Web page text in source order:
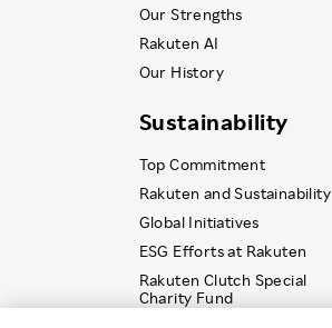
Our Strengths
Rakuten AI
Our History
Sustainability
Top Commitment
Rakuten and Sustainability
Global Initiatives
ESG Efforts at Rakuten
Rakuten Clutch Special
Charity Fund